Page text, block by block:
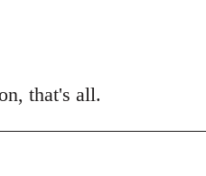
that's all.